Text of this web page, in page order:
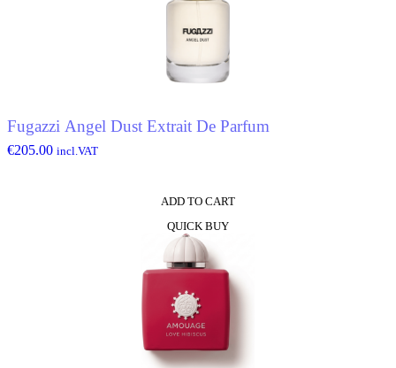
Fugazzi Angel Dust Extrait De Parfum
€205.00 incl.VAT
ADD TO CART
QUICK BUY